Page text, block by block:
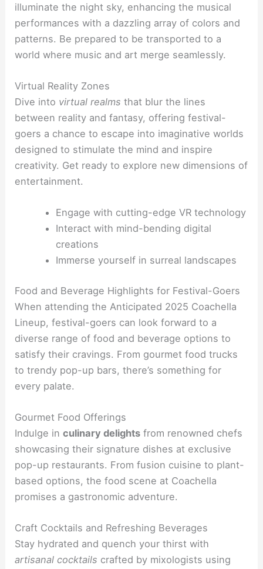
illuminate the night sky, enhancing the musical
performances with a dazzling array of colors and
patterns. Be prepared to be transported to a
world where music and art merge seamlessly.
Virtual Reality Zones
Dive into virtual realms that blur the lines
between reality and fantasy, offering festival-
goers a chance to escape into imaginative worlds
designed to stimulate the mind and inspire
creativity. Get ready to explore new dimensions of
entertainment.
Engage with cutting-edge VR technology
Interact with mind-bending digital
creations
Immerse yourself in surreal landscapes
Food and Beverage Highlights for Festival-Goers
When attending the Anticipated 2025 Coachella
Lineup, festival-goers can look forward to a
diverse range of food and beverage options to
satisfy their cravings. From gourmet food trucks
to trendy pop-up bars, there’s something for
every palate.
Gourmet Food Offerings
Indulge inculinary delights from renowned chefs
showcasing their signature dishes at exclusive
pop-up restaurants. From fusion cuisine to plant-
based options, the food scene at Coachella
promises a gastronomic adventure.
Craft Cocktails and Refreshing Beverages
Stay hydrated and quench your thirst with
artisanal cocktails crafted by mixologists using